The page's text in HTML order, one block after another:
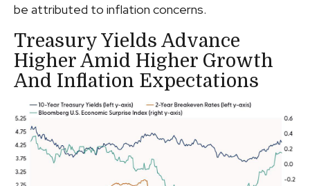
be attributed to inflation concerns.
Treasury Yields Advance
Higher Amid Higher Growth
And Inflation Expectations